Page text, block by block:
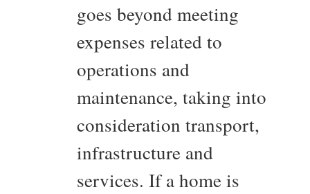
goes beyond meeting
expenses related to
operations and
maintenance, taking into
consideration transport,
infrastructure and
services. If a home is